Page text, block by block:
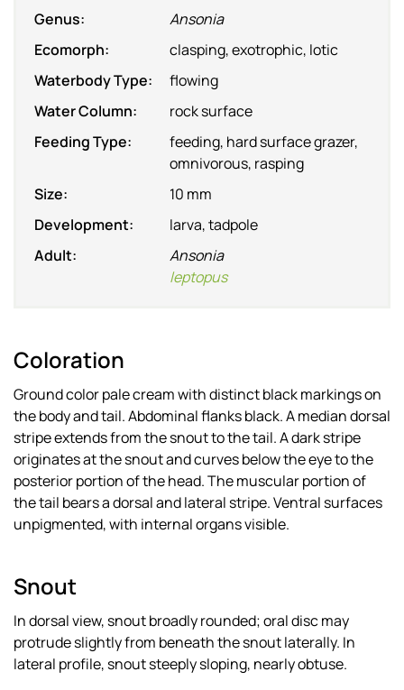
Genus:
Ansonia
Ecomorph:
clasping, exotrophic, lotic
Waterbody Type:
flowing
Water Column:
rock surface
Feeding Type:
feeding, hard surface grazer,
omnivorous, rasping
Size:
10 mm
Development:
larva, tadpole
Adult:
Ansonia
leptopus
Coloration
Ground color pale cream with distinct black markings on
the body and tail. Abdominal flanks black. A median dorsal
stripe extends from the snout to the tail. A dark stripe
originates at the snout and curves below the eye to the
posterior portion of the head. The muscular portion of
the tail bears a dorsal and lateral stripe. Ventral surfaces
unpigmented, with internal organs visible.
Snout
In dorsal view, snout broadly rounded; oral disc may
protrude slightly from beneath the snout laterally. In
lateral profile, snout steeply sloping, nearly obtuse.